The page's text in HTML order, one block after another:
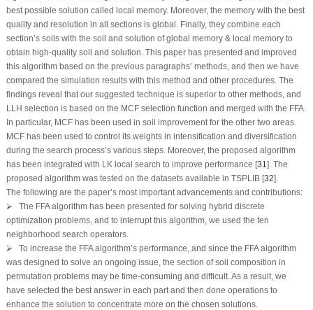
best possible solution called local memory. Moreover, the memory with the best
quality and resolution in all sections is global. Finally, they combine each
section’s soils with the soil and solution of global memory & local memory to
obtain high-quality soil and solution. This paper has presented and improved
this algorithm based on the previous paragraphs’ methods, and then we have
compared the simulation results with this method and other procedures. The
findings reveal that our suggested technique is superior to other methods, and
LLH selection is based on the MCF selection function and merged with the FFA.
In particular, MCF has been used in soil improvement for the other two areas.
MCF has been used to control its weights in intensification and diversification
during the search process’s various steps. Moreover, the proposed algorithm
has been integrated with LK local search to improve performance [31 ]. The
proposed algorithm was tested on the datasets available in TSPLIB [32].
The following are the paper’s most important advancements and contributions:
⮚ The FFA algorithm has been presented for solving hybrid discrete
optimization problems, and to interrupt this algorithm, we used the ten
neighborhood search operators.
⮚ To increase the FFA algorithm’s performance, and since the FFA algorithm
was designed to solve an ongoing issue, the section of soil composition in
permutation problems may be time-consuming and difficult. As a result, we
have selected the best answer in each part and then done operations to
enhance the solution to concentrate more on the chosen solutions.